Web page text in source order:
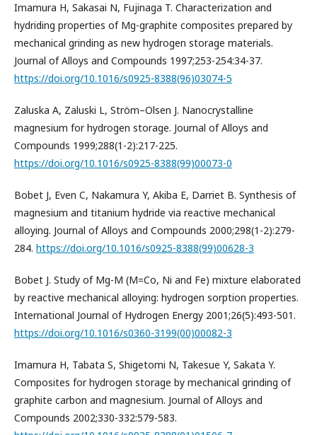
Imamura H, Sakasai N, Fujinaga T. Characterization and
hydriding properties of Mg-graphite composites prepared by
mechanical grinding as new hydrogen storage materials.
Journal of Alloys and Compounds 1997;253-254:34-37.
https://doi.org/10.1016/s0925-8388(96)03074-5
Zaluska A, Zaluski L, Ström–Olsen J. Nanocrystalline
magnesium for hydrogen storage. Journal of Alloys and
Compounds 1999;288(1-2):217-225.
https://doi.org/10.1016/s0925-8388(99)00073-0
Bobet J, Even C, Nakamura Y, Akiba E, Darriet B. Synthesis of
magnesium and titanium hydride via reactive mechanical
alloying. Journal of Alloys and Compounds 2000;298(1-2):279-
284. https://doi.org/10.1016/s0925-8388(99)00628-3
Bobet J. Study of Mg-M (M=Co, Ni and Fe) mixture elaborated
by reactive mechanical alloying: hydrogen sorption properties.
International Journal of Hydrogen Energy 2001;26(5):493-501.
https://doi.org/10.1016/s0360-3199(00)00082-3
Imamura H, Tabata S, Shigetomi N, Takesue Y, Sakata Y.
Composites for hydrogen storage by mechanical grinding of
graphite carbon and magnesium. Journal of Alloys and
Compounds 2002;330-332:579-583.